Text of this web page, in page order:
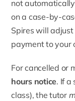
not
on a case-by-
Spires will
payment to your
For cancelled or
hours notice. If a
class), the tutor